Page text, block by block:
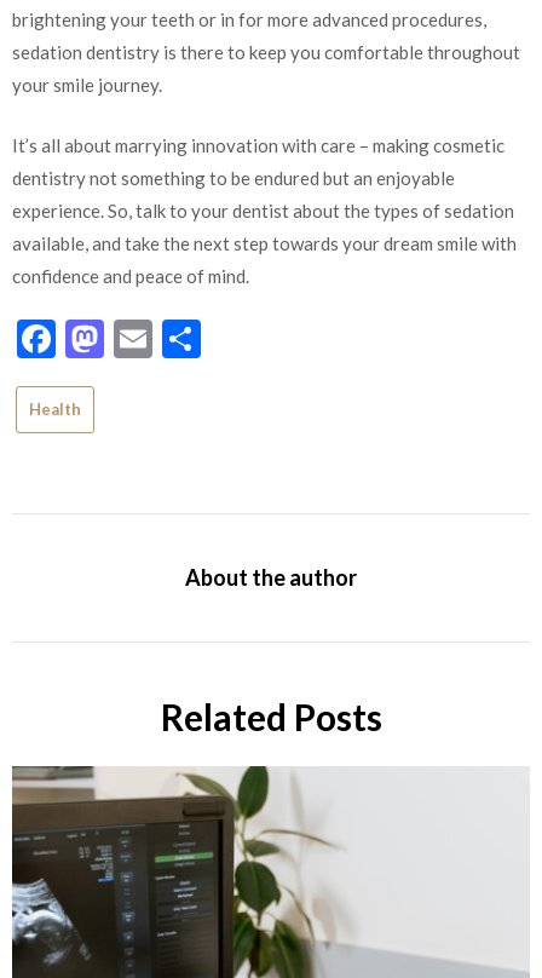
brightening your teeth or in for more advanced procedures,
sedation dentistry is there to keep you comfortable throughout
your smile journey.
It’s all about marrying innovation with care – making cosmetic
dentistry not something to be endured but an enjoyable
experience. So, talk to your dentist about the types of sedation
available, and take the next step towards your dream smile with
confidence and peace of mind.
Facebook
Mastodon
Email
Health
About the author
Related Posts